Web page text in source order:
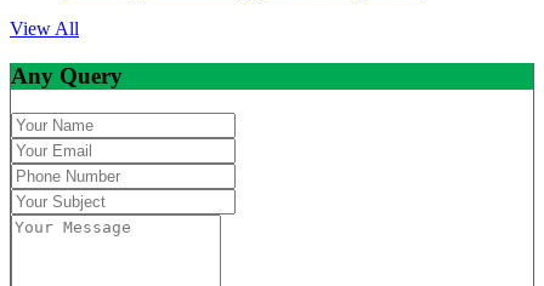
View All
Any Query